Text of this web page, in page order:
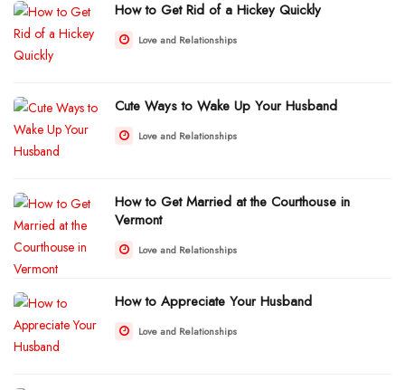
How to Get Rid of a Hickey Quickly
Love and Relationships
Cute Ways to Wake Up Your Husband
Love and Relationships
How to Get Married at the Courthouse in
Vermont
Love and Relationships
How to Appreciate Your Husband
Love and Relationships